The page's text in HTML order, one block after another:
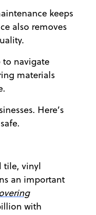
keeps
also removes
to navigate
materials
Here’s
tile, vinyl
an important
with